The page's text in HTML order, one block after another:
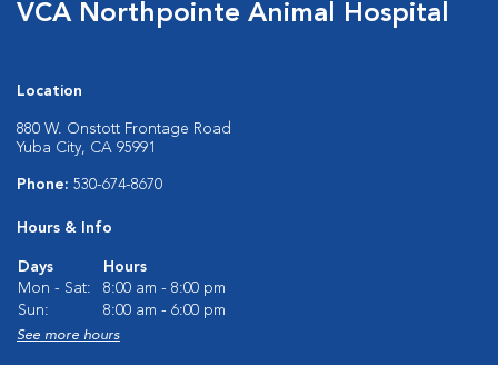
VCA Northpointe Animal Hospital
Location
880 W. Onstott Frontage Road
Yuba City, CA 95991
Phone: 530-674-8670
Hours & Info
Days
Hours
Mon - Sat:
8:00 am - 8:00 pm
Sun:
8:00 am - 6:00 pm
See more hours